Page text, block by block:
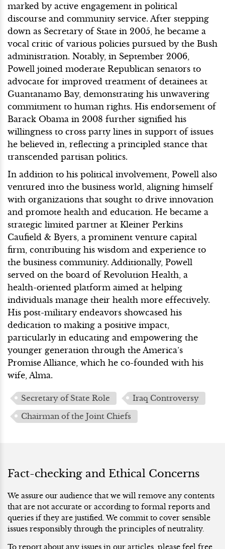
marked by active engagement in political
discourse and community service. After stepping
down as Secretary of State in 2005, he became a
vocal critic of various policies pursued by the Bush
administration. Notably, in September 2006,
Powell joined moderate Republican senators to
advocate for improved treatment of detainees at
Guantanamo Bay, demonstrating his unwavering
commitment to human rights. His endorsement of
Barack Obama in 2008 further signified his
willingness to cross party lines in support of issues
he believed in, reflecting a principled stance that
transcended partisan politics.
In addition to his political involvement, Powell also
ventured into the business world, aligning himself
with organizations that sought to drive innovation
and promote health and education. He became a
strategic limited partner at Kleiner Perkins
Caufield & Byers, a prominent venture capital
firm, contributing his wisdom and experience to
the business community. Additionally, Powell
served on the board of Revolution Health, a
health-oriented platform aimed at helping
individuals manage their health more effectively.
His post-military endeavors showcased his
dedication to making a positive impact,
particularly in educating and empowering the
younger generation through the America’s
Promise Alliance, which he co-founded with his
wife, Alma.
Secretary of State Role
Iraq Controversy
Chairman of the Joint Chiefs
Fact-checking and Ethical Concerns
We assure our audience that we will remove any contents
that are not accurate or according to formal reports and
queries if they are justified. We commit to cover sensible
issues responsibly through the principles of neutrality.
To report about any issues in our articles, please feel free